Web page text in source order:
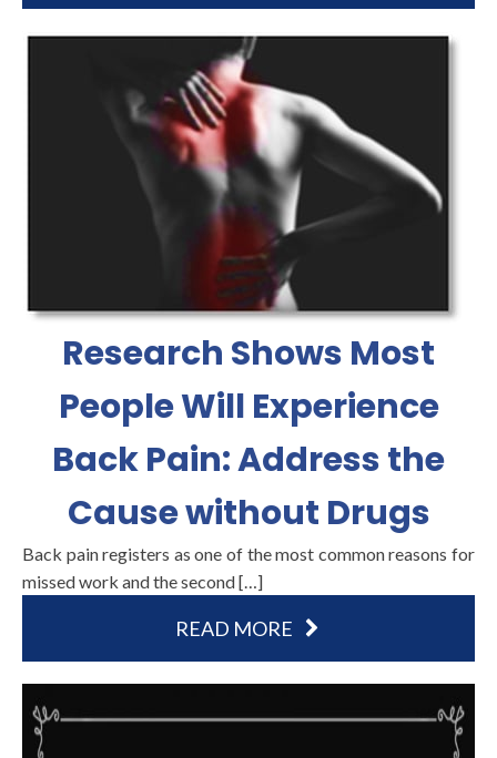
Research Shows Most
People Will Experience
Back Pain: Address the
Cause without Drugs
Back pain registers as one of the most common reasons for
missed work and the second […]
READ MORE